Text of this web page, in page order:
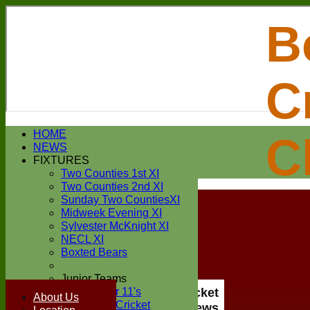
Login / Register
Forgot password?
Register
Login
HOME
NEWS
FIXTURES
Two Counties 1st XI
Two Counties 2nd XI
Sunday Two CountiesXI
Midweek Evening XI
Sylvester McKnight XI
NECL XI
Boxted Bears
Junior Teams
Under 11's
Kwik Cricket
Boxted Cricket
About Us